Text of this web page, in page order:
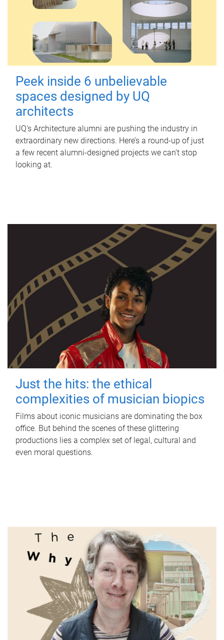
Peek inside 6 unbelievable
spaces designed by UQ
architects
UQ's Architecture alumni are pushing the industry in
extraordinary new directions. Here’s a round-up of just
a few recent alumni-designed projects we can’t stop
looking at.
Just the hits: the ethical
complexities of musician biopics
Films about iconic musicians are dominating the box
office. But behind the scenes of these glittering
productions lies a complex set of legal, cultural and
even moral questions.